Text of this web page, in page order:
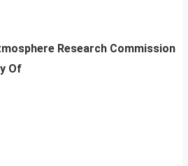
Research Commission
Of